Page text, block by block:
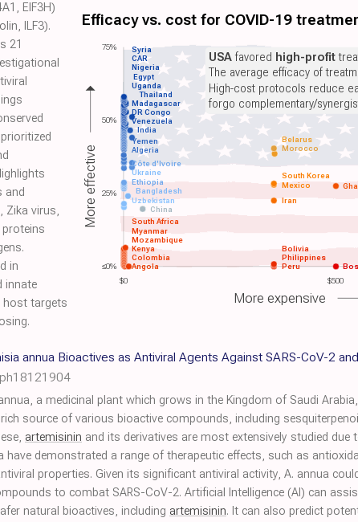
$0 $500
Efficacy vs. cost for COVID-19
Angola
Colombia
Kenya
Mozambique
Myanmar
South Africa
Peru
Philippines
China
Uzbekistan Iran
Bangladesh
Ethiopia Mexico
South Korea
Algeria Morocco
Yemen
India
Venezuela
DR Congo
Madagascar
Thailand
Uganda
Egypt
Nigeria
Bolivia
Ukraine
Côte d'Ivoire
Belarus
CAR
Syria USAfavored high-profit
The average efficacy of
High-cost protocols reduce
forgo complementary/
More effective
More expensive
75%
50%
25%
≤0%
EIF3H)
ILF3).
21
and
Zika virus,
proteins
in
innate
host targets
annua Bioactives as Antiviral Agents Against SARS-CoV-2
a medicinal plant which grows in the Kingdom of Saudi
source of various bioactive compounds, including
artemisinin and its derivatives are most extensively studied
have demonstrated a range of therapeutic effects, such as
properties. Given its significant antiviral activity, A. annua
to combat SARS-CoV-2. Artificial Intelligence (AI) can
natural bioactives, including artemisinin. It can also predict